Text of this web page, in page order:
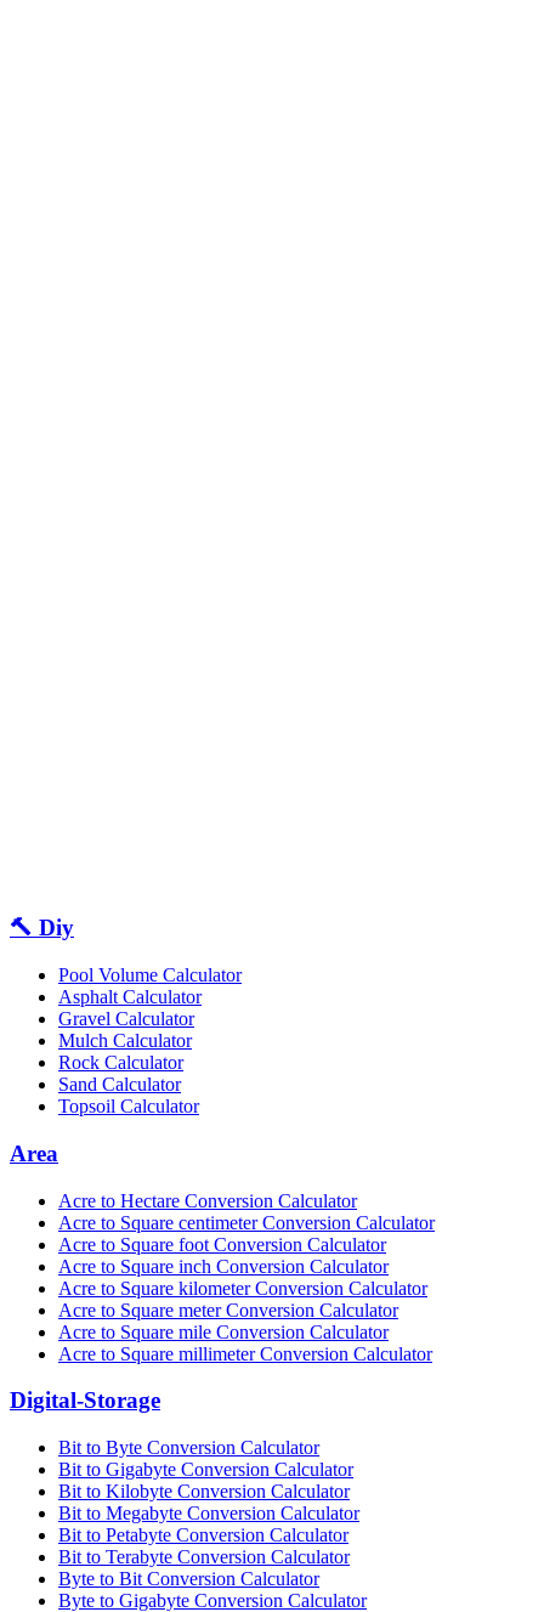
🔨 Diy
Pool Volume Calculator
Asphalt Calculator
Gravel Calculator
Mulch Calculator
Rock Calculator
Sand Calculator
Topsoil Calculator
Area
Acre to Hectare Conversion Calculator
Acre to Square centimeter Conversion Calculator
Acre to Square foot Conversion Calculator
Acre to Square inch Conversion Calculator
Acre to Square kilometer Conversion Calculator
Acre to Square meter Conversion Calculator
Acre to Square mile Conversion Calculator
Acre to Square millimeter Conversion Calculator
Digital-Storage
Bit to Byte Conversion Calculator
Bit to Gigabyte Conversion Calculator
Bit to Kilobyte Conversion Calculator
Bit to Megabyte Conversion Calculator
Bit to Petabyte Conversion Calculator
Bit to Terabyte Conversion Calculator
Byte to Bit Conversion Calculator
Byte to Gigabyte Conversion Calculator